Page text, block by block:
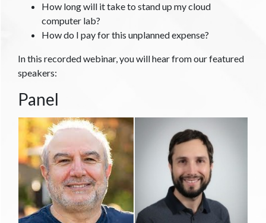
How long will it take to stand up my cloud
computer lab?
How do I pay for this unplanned expense?
In this recorded webinar, you will hear from our featured
speakers:
Panel